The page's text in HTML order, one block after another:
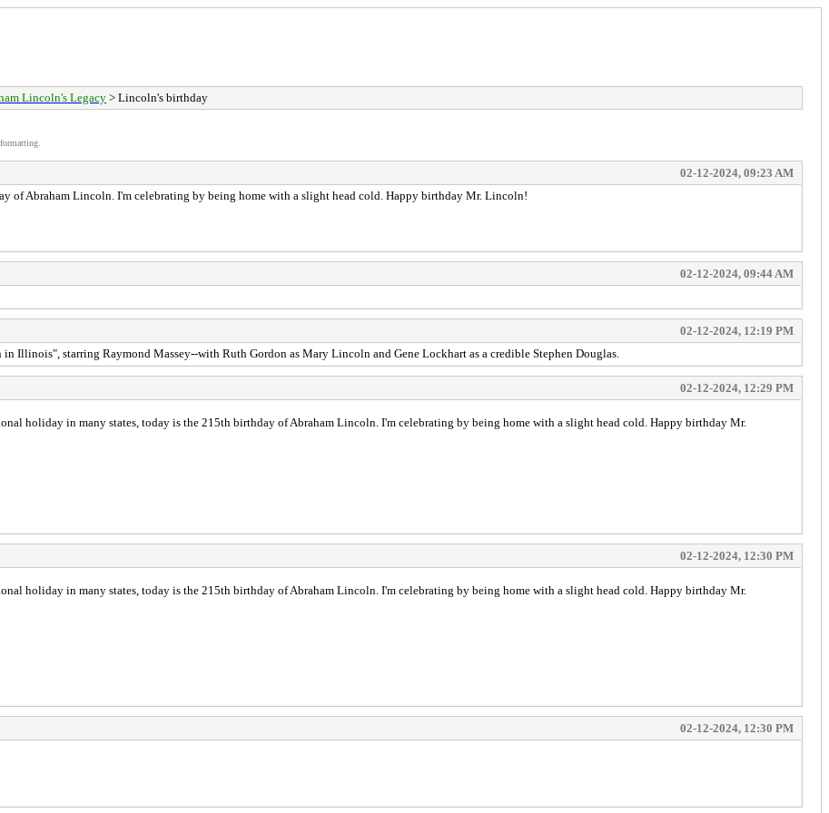
Lincoln's Legacy> Lincoln's birthday
02-12-2024, 09:23 AM
of Abraham Lincoln. I'm celebrating by being home with a slight head cold. Happy birthday Mr. Lincoln!
02-12-2024, 09:44 AM
02-12-2024, 12:19 PM
starring Raymond Massey--with Ruth Gordon as Mary Lincoln and Gene Lockhart as a credible Stephen Douglas.
02-12-2024, 12:29 PM
holiday in many states, today is the 215th birthday of Abraham Lincoln. I'm celebrating by being home with a slight head cold. Happy birthday Mr.
02-12-2024, 12:30 PM
holiday in many states, today is the 215th birthday of Abraham Lincoln. I'm celebrating by being home with a slight head cold. Happy birthday Mr.
02-12-2024, 12:30 PM